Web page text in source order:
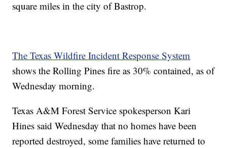
square miles in the city of Bastrop.
The Texas Wildfire Incident Response System
shows the Rolling Pines fire as 30% contained, as of
Wednesday morning.
Texas A&M Forest Service spokesperson Kari
Hines said Wednesday that no homes have been
reported destroyed, some families have returned to